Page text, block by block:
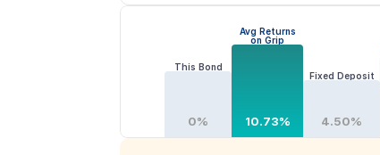
This Bond
0%
Avg Returns
on Grip
10.73%
Fixed Deposit
4.50%